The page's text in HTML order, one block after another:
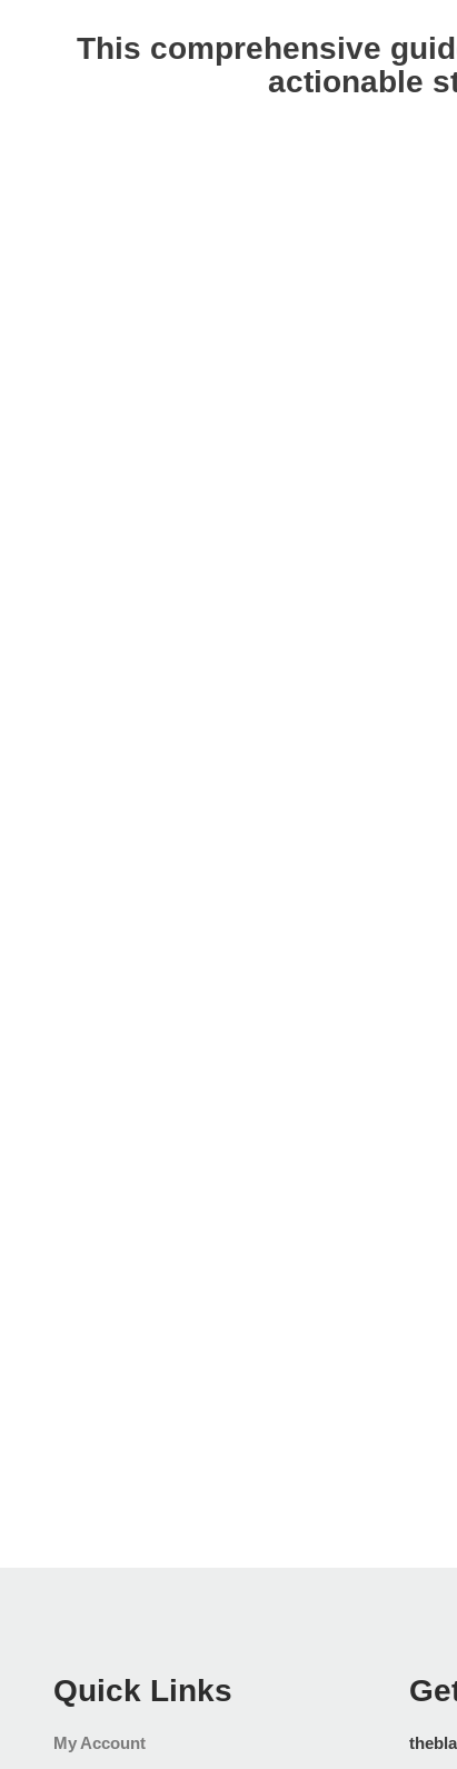
This comprehensive
actionable
Quick Links
My Account